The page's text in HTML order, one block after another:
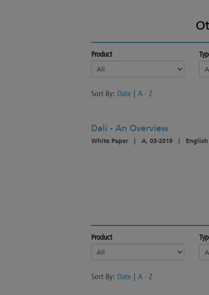
Product
Sort By: Date | A - Z
Dali - An Overview
White Paper | A, 03-2019 | English
Product
Sort By: Date | A - Z